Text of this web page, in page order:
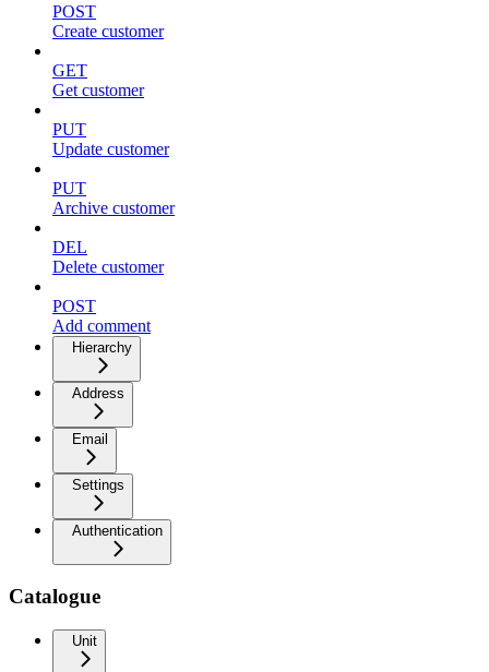
POST
Create customer
GET
Get customer
PUT
Update customer
PUT
Archive customer
DEL
Delete customer
POST
Add comment
Hierarchy
Address
Email
Settings
Authentication
Catalogue
Unit